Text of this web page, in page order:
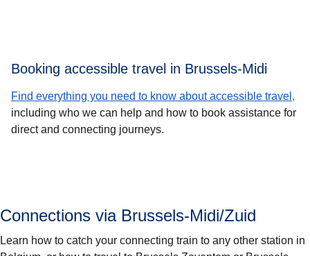
Booking accessible travel in Brussels-Midi
Find everything you need to know about accessible travel,
including who we can help and how to book assistance for
direct and connecting journeys.
Connections via Brussels-Midi/Zuid
Learn how to catch your connecting train to any other station in